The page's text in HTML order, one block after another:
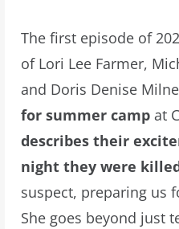
The first episode of
of Lori Lee Farmer,
and Doris Denise
for summer camp at
describes their
night they were
suspect, preparing us
She goes beyond just